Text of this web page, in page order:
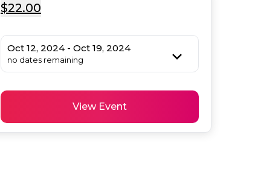
$22.00
Oct 12, 2024 - Oct 19, 2024
no dates remaining
View Event